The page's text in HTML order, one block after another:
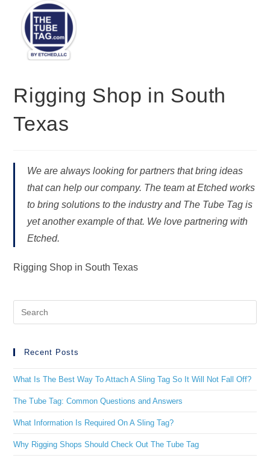
Rigging Shop in South
Texas
We are always looking for partners that bring ideas
that can help our company. The team at Etched works
to bring solutions to the industry and The Tube Tag is
yet another example of that. We love partnering with
Etched.
Rigging Shop in South Texas
Recent Posts
What Is The Best Way To Attach A Sling Tag So It Will Not Fall Off?
The Tube Tag: Common Questions and Answers
What Information Is Required On A Sling Tag?
Why Rigging Shops Should Check Out The Tube Tag